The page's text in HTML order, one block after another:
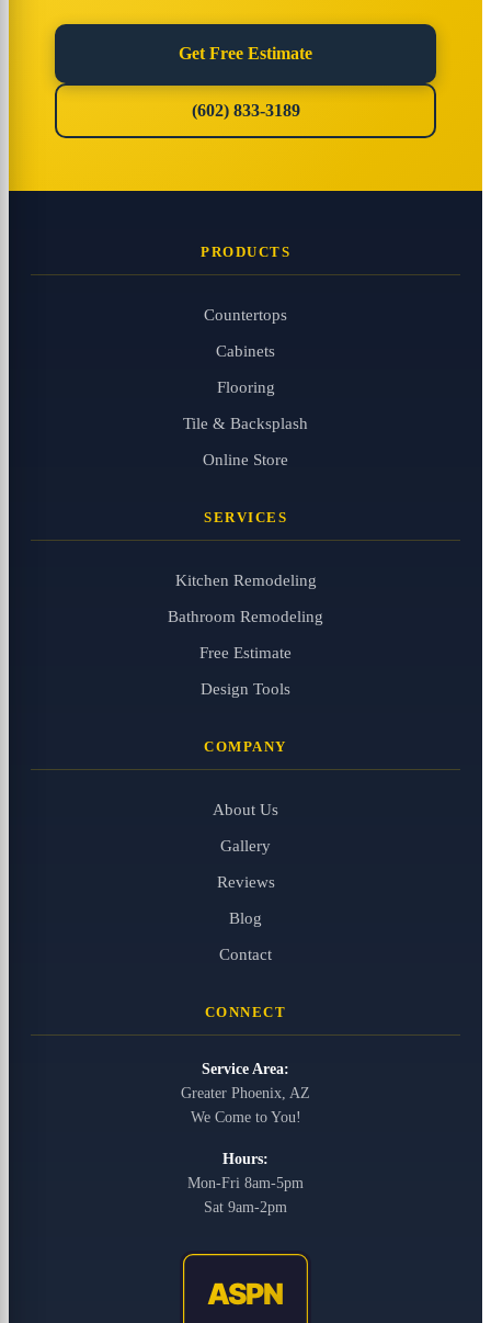
Get Free Estimate
(602) 833-3189
PRODUCTS
Countertops
Cabinets
Flooring
Tile & Backsplash
Online Store
SERVICES
Kitchen Remodeling
Bathroom Remodeling
Free Estimate
Design Tools
COMPANY
About Us
Gallery
Reviews
Blog
Contact
CONNECT
Service Area:
Greater Phoenix, AZ
We Come to You!
Hours:
Mon-Fri 8am-5pm
Sat 9am-2pm